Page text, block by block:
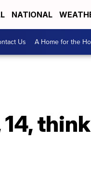
NATIONAL
Us A Home for the